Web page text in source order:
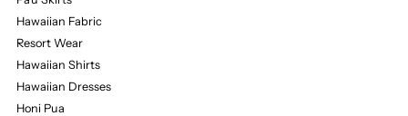
Hawaiian Fabric
Resort Wear
Hawaiian Shirts
Hawaiian Dresses
Honi Pua